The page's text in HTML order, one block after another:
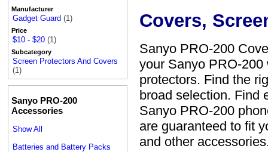
Manufacturer
Gadget Guard (1)
Price
$10 - $20 (1)
Subcategory
Screen Protectors And Covers
(1)
Sanyo PRO-200
Accessories
Show All
Batteries and Battery Packs
Covers,
Sanyo PRO-200
your Sanyo PRO-
protectors. Find the
broad selection. Find
Sanyo PRO-200
are guaranteed to fit
and other